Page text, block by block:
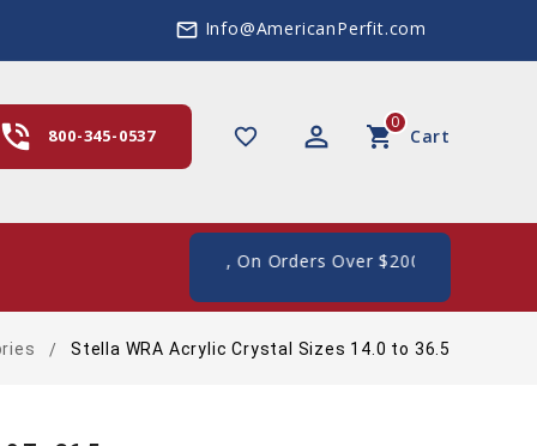
mail_outline Info@AmericanPerfit.com
favorite_border perm_identity shopping_cart Cart
0
phone_in_talk 800-345-0537
Shipping In The US, On Orders Over $200
Stella WRA Acrylic Crystal Sizes 14.0 to 36.5